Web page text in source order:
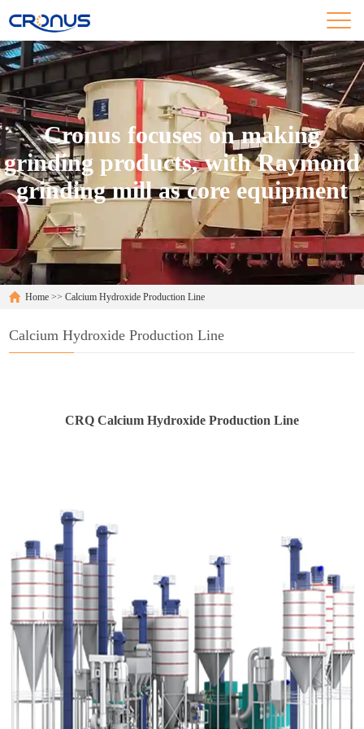
Cronus focuses on making
grinding products, with Raymond
grinding mill as core equipment
Home >>Calcium Hydroxide Production Line
Calcium Hydroxide Production Line
CRQ Calcium Hydroxide Production Line